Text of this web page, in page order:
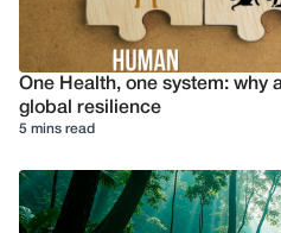
One Health, one system: why
global resilience
5 mins read